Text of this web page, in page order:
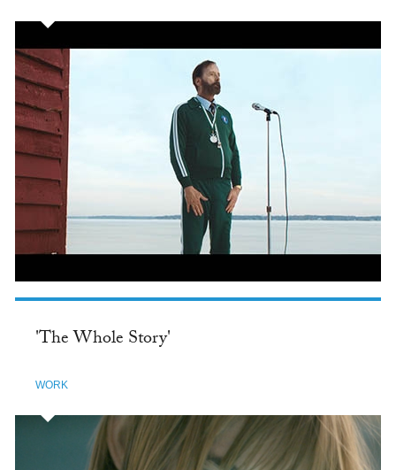
'The Whole Story'
WORK